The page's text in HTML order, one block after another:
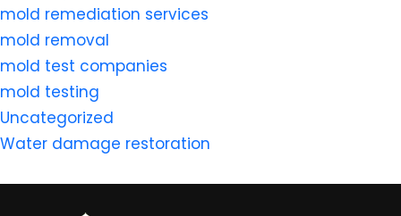
mold remediation services
mold removal
mold test companies
mold testing
Uncategorized
Water damage restoration